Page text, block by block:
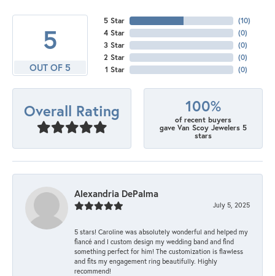
5
OUT OF 5
5 Star
4 Star
3 Star
2 Star
1 Star
(10)
(0)
(0)
(0)
(0)
Overall Rating 100%
of recent buyers
gave Van Scoy Jewelers 5
stars
Alexandria DePalma
July 5, 2025
5 stars! Caroline was absolutely wonderful and helped my
fiancé and I custom design my wedding band and find
something perfect for him! The customization is flawless
and fits my engagement ring beautifully. Highly
recommend!